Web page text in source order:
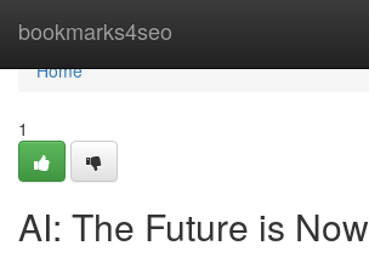
bookmarks4seo
Home
Home
1
AI: The Future is Now